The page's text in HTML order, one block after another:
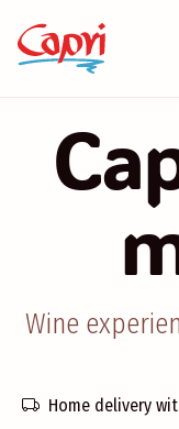
Wine
Home delivery